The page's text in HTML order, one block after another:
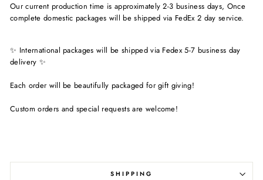
Our current production time is approximately 2-3 business days, Once
complete domestic packages will be shipped via FedEx 2 day service.
✨ International packages will be shipped via Fedex 5-7 business day
delivery ✨
Each order will be beautifully packaged for gift giving!
Custom orders and special requests are welcome!
SHIPPING